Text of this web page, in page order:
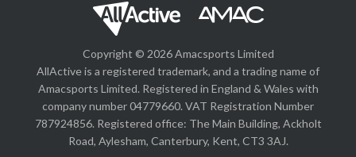
Copyright © 2026 Amacsports Limited
AllActive is a registered trademark, and a trading name of
Amacsports Limited. Registered in England & Wales with
company number 04779660. VAT Registration Number
787924856. Registered office: The Main Building, Ackholt
Road, Aylesham, Canterbury, Kent, CT3 3AJ.